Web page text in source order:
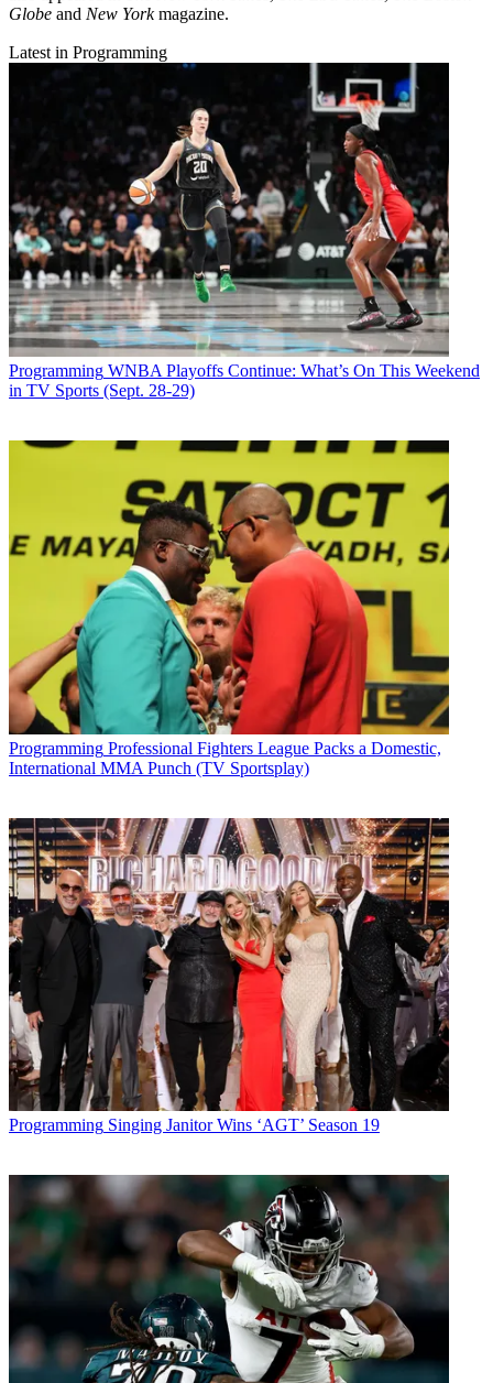
Globe and New Yorkmagazine.
Latest in Programming
Programming WNBA Playoffs Continue: What’s On This Weekend
in TV Sports (Sept. 28-29)
Programming Professional Fighters League Packs a Domestic,
International MMA Punch (TV Sportsplay)
Programming Singing Janitor Wins ‘AGT’ Season 19